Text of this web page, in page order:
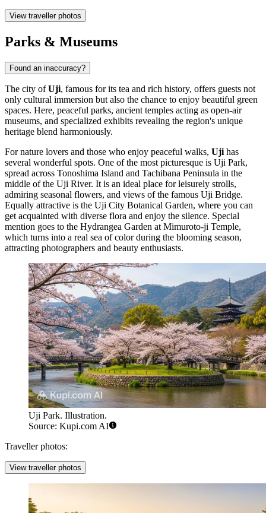
View traveller photos
Parks & Museums
Found an inaccuracy?
The city ofUji, famous for its tea and rich history, offers guests not
only cultural immersion but also the chance to enjoy beautiful green
spaces. Here, peaceful parks, ancient temples acting as open-air
museums, and specialized exhibits revealing the region's unique
heritage blend harmoniously.
For nature lovers and those who enjoy peaceful walks, Uji has
several wonderful spots. One of the most picturesque is Uji Park,
spread across Tonoshima Island and Tachibana Peninsula in the
middle of the Uji River. It is an ideal place for leisurely strolls,
admiring seasonal flowers, and views of the famous Uji Bridge.
Equally attractive is the Uji City Botanical Garden, where you can
get acquainted with diverse flora and enjoy the silence. Special
mention goes to the Hydrangea Garden at Mimuroto-ji Temple,
which turns into a real sea of color during the blooming season,
attracting photographers and beauty enthusiasts.
Uji Park. Illustration.
Source: Kupi.com AI
Traveller photos:
View traveller photos